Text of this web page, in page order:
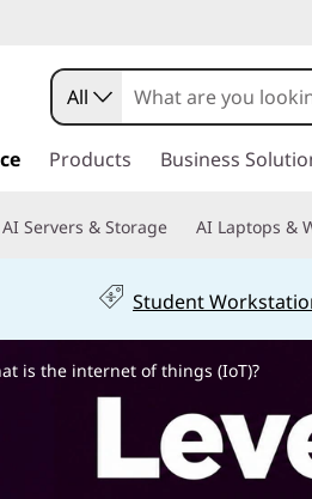
All
Products Business
AI Servers & Storage AI Laptops &
Student
is the internet of things (IoT)?